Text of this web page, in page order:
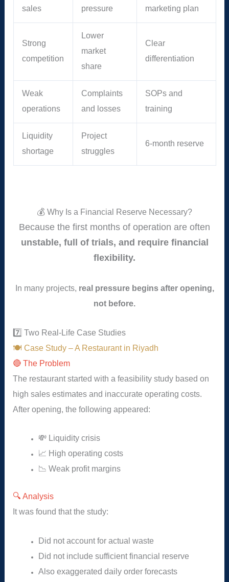
sales pressure marketing plan
Strong
competition
Lower
market
share
Clear
differentiation
Weak
operations
Complaints
and losses
SOPs and
training
Liquidity
shortage
Project
struggles
6-month reserve
💰 Why Is a Financial Reserve Necessary?
Because the first months of operation are often
unstable, full of trials, and require financial
flexibility.
In many projects, real pressure begins after opening,
not before.
7️⃣ Two Real-Life Case Studies
🍽️ Case Study – A Restaurant in Riyadh
🔴 The Problem
The restaurant started with a feasibility study based on
high sales estimates and inaccurate operating costs.
After opening, the following appeared:
💸 Liquidity crisis
📈 High operating costs
📉 Weak profit margins
🔍 Analysis
It was found that the study:
Did not account for actual waste
Did not include sufficient financial reserve
Also exaggerated daily order forecasts